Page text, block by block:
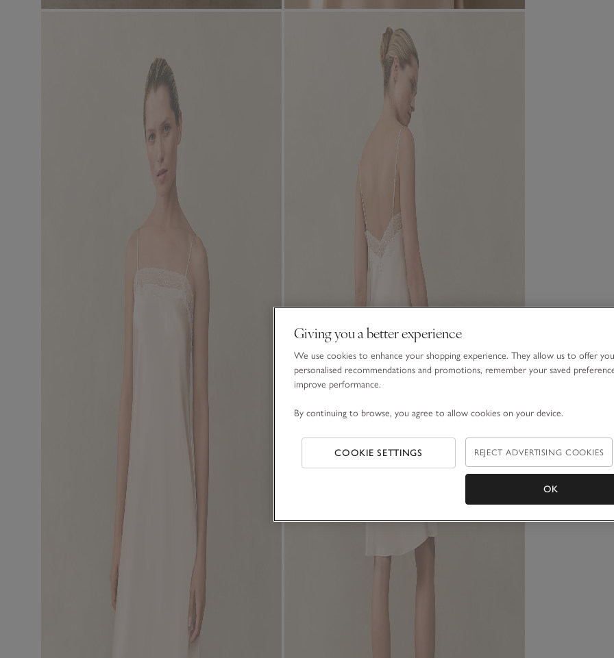
Giving you a better experience
We use cookies to enhance your shopping experience. They allow us to offer you
personalised recommendations and promotions, remember your saved
improve performance.
By continuing to browse, you agree to allow cookies on your device.
COOKIE SETTINGS REJECT ADVERTISING COOKIES
OK